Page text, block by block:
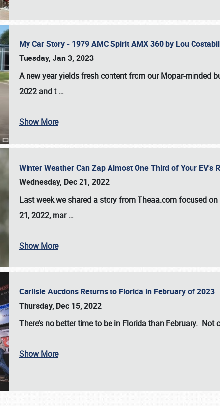
& INFO
My Car Story - 1979 AMC Spirit AMX 360 by Lou
Tuesday, Jan 3, 2023
A new year yields fresh content from our Mopar-minded
2022 and t…
Show More
Winter Weather Can Zap Almost One Third of Your
Wednesday, Dec 21, 2022
Last week we shared a story from Theaa.com focused
21, 2022, mar…
Show More
Carlisle Auctions Returns to Florida in February of 2023
Thursday, Dec 15, 2022
There’s no better time to be in Florida than February.
Show More